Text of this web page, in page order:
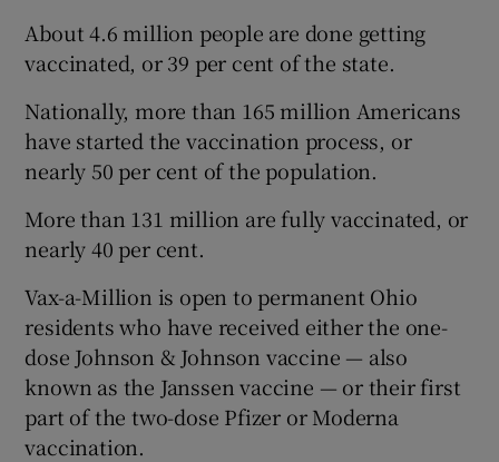
About 4.6 million people are done getting
vaccinated, or 39 per cent of the state.
Nationally, more than 165 million Americans
have started the vaccination process, or
nearly 50 per cent of the population.
More than 131 million are fully vaccinated, or
nearly 40 per cent.
Vax-a-Million is open to permanent Ohio
residents who have received either the one-
dose Johnson & Johnson vaccine — also
known as the Janssen vaccine — or their first
part of the two-dose Pfizer or Moderna
vaccination.